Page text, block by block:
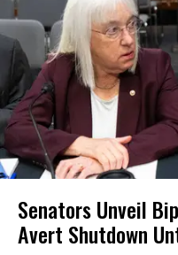
Senators Unveil
Avert Shutdown